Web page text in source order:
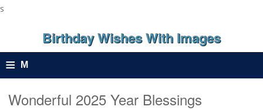
s
Birthday Wishes With Images
≡ M
Wonderful 2025 Year Blessings